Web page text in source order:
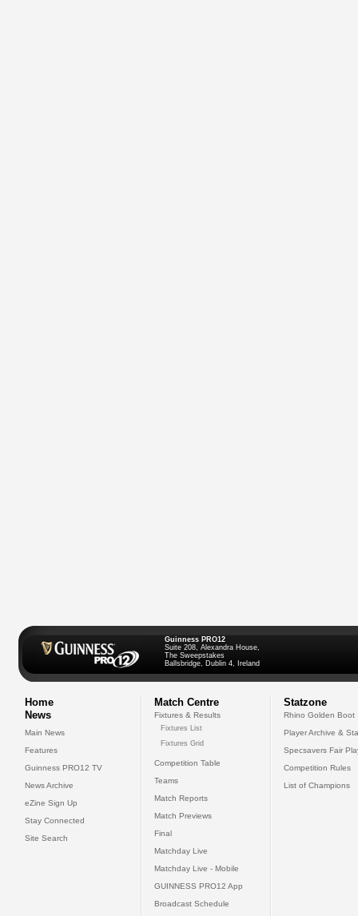
Guinness PRO12
Suite 208, Alexandra House,
The Sweepstakes
Ballsbridge, Dublin 4, Ireland
Home
News
Main News
Features
Guinness PRO12 TV
News Archive
eZine Sign Up
Stay Connected
Site Search
Match Centre
Fixtures & Results
Fixtures List
Fixtures Grid
Competition Table
Teams
Match Reports
Match Previews
Final
Matchday Live
Matchday Live - Mobile
GUINNESS PRO12 App
Broadcast Schedule
Statzone
Rhino Golden Boot
Player Archive &
Specsavers Fair
Competition Rules
List of Champions